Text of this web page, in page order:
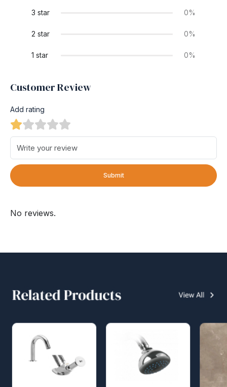
3 star 0%
2 star 0%
1 star 0%
Customer Review
Add rating
Submit
No reviews.